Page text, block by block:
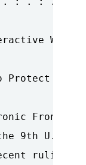
Web
Protect
Frontier
9th U.S.
ruling